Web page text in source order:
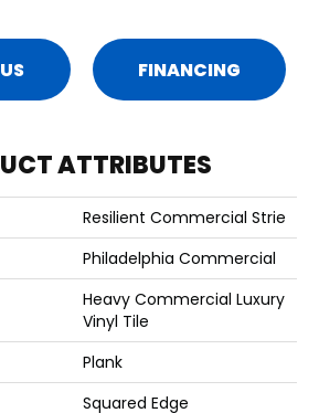
FINANCING
ATTRIBUTES
Resilient Commercial Strie
Philadelphia Commercial
Heavy Commercial Luxury
Vinyl Tile
Plank
Squared Edge